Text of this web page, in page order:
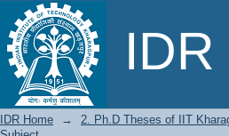
Filter by: Subject
IDR Home → 2. Ph.D Theses of IIT